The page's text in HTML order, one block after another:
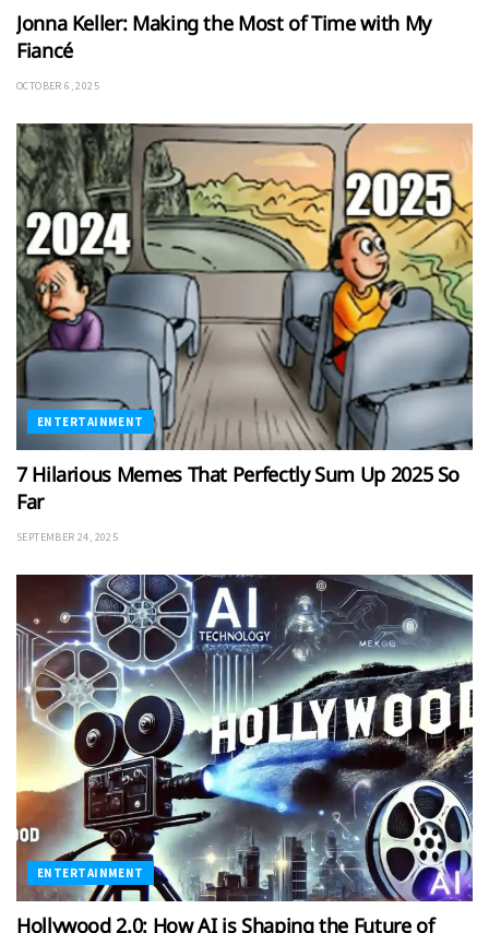
Jonna Keller: Making the Most of Time with My
Fiancé
OCTOBER 6, 2025
ENTERTAINMENT
7 Hilarious Memes That Perfectly Sum Up 2025 So
Far
SEPTEMBER 24, 2025
ENTERTAINMENT
Hollywood 2.0: How AI is Shaping the Future of